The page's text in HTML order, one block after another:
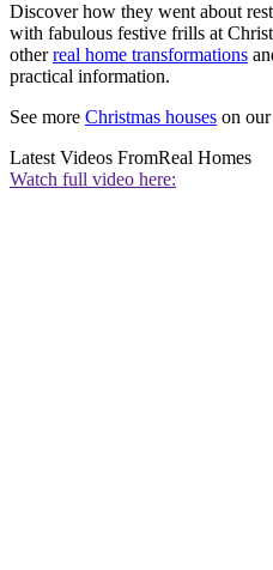
Discover how they went about
with fabulous festive frills at
otherreal home transformations
practical information.
See more Christmas houses on our
Latest Videos FromReal Homes
Watch full video here: